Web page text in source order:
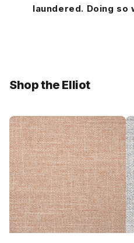
laundered. Doing
Shop the Elliot